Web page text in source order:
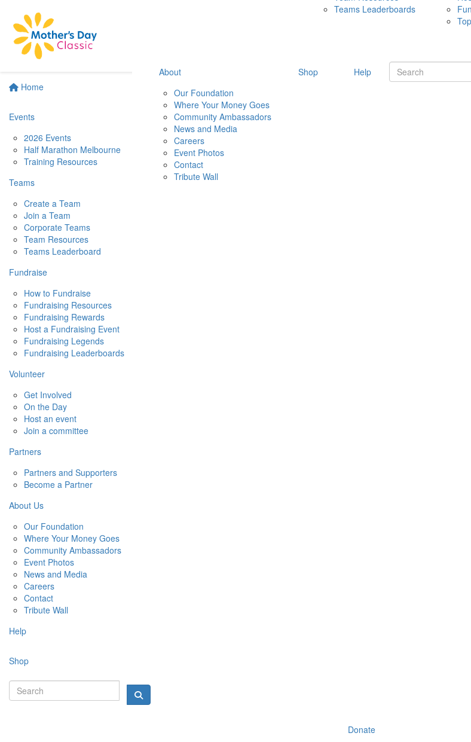
Home
Events
2026 Events
Half Marathon Melbourne
Training Resources
Teams
Create a Team
Join a Team
Corporate Teams
Team Resources
Teams Leaderboard
Fundraise
How to Fundraise
Fundraising Resources
Fundraising Rewards
Host a Fundraising Event
Fundraising Legends
Fundraising Leaderboards
Volunteer
Get Involved
On the Day
Host an event
Join a committee
Partners
Partners and Supporters
Become a Partner
About Us
Our Foundation
Where Your Money Goes
Community Ambassadors
Event Photos
News and Media
Careers
Contact
Tribute Wall
Help
Shop
Donate
Teams Leaderboards
About
Our Foundation
Where Your Money Goes
Community Ambassadors
News and Media
Careers
Event Photos
Contact
Tribute Wall
Shop Help